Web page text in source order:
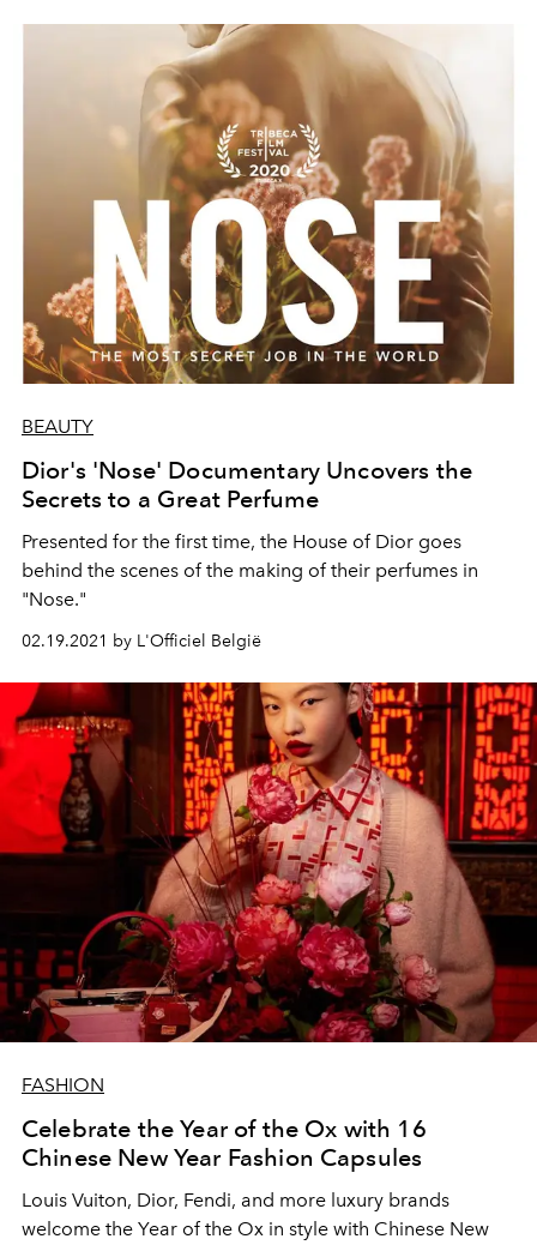
BEAUTY
Dior's 'Nose' Documentary Uncovers the
Secrets to a Great Perfume
Presented for the first time, the House of Dior goes
behind the scenes of the making of their perfumes in
"Nose."
02.19.2021 by L'Officiel België
FASHION
Celebrate the Year of the Ox with 16
Chinese New Year Fashion Capsules
Louis Vuiton, Dior, Fendi, and more luxury brands
welcome the Year of the Ox in style with Chinese New